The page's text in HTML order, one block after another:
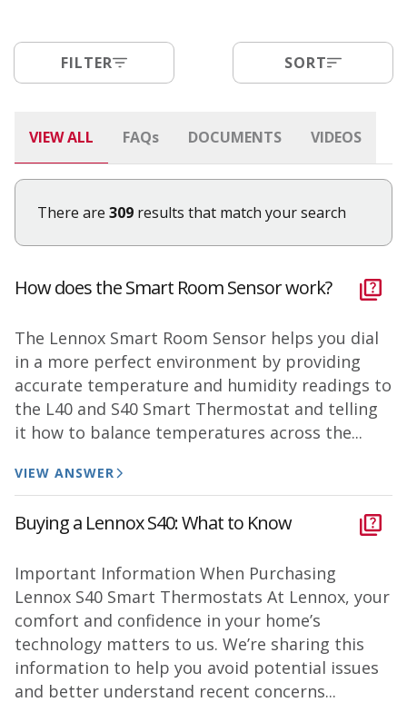
FILTER SORT
VIEW ALL FAQs DOCUMENTS VIDEOS
There are 309 results that match your search
How does the Smart Room Sensor work?
The Lennox Smart Room Sensor helps you dial
in a more perfect environment by providing
accurate temperature and humidity readings to
the L40 and S40 Smart Thermostat and telling
it how to balance temperatures across the...
VIEW ANSWER
Buying a Lennox S40: What to Know
Important Information When Purchasing
Lennox S40 Smart Thermostats At Lennox, your
comfort and confidence in your home’s
technology matters to us. We’re sharing this
information to help you avoid potential issues
and better understand recent concerns...